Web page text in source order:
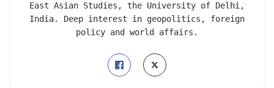
East Asian Studies, the University of Delhi,
India. Deep interest in geopolitics, foreign
policy and world affairs.